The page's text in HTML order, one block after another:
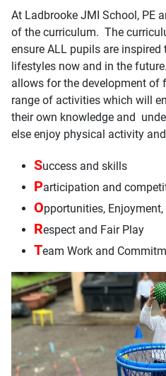
At Ladbrooke JMI School, PE
of the curriculum. The
ensure ALL pupils are
lifestyles now and in the
allows for the development of
range of activities which will
their own knowledge and
else enjoy physical activity
Success and skills
Participation and
Opportunities,
Respect and Fair Play
Team Work and